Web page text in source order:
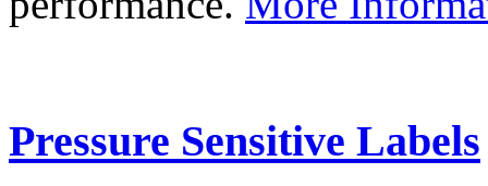
Pressure Sensitive Labels